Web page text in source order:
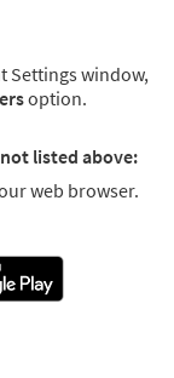
Settings window,
option.
listed above:
web browser.